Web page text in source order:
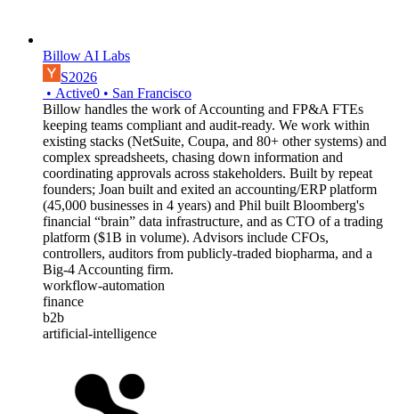
Billow AI Labs
S2026
• Active0 • San Francisco
Billow handles the work of Accounting and FP&A FTEs
keeping teams compliant and audit-ready. We work within
existing stacks (NetSuite, Coupa, and 80+ other systems) and
complex spreadsheets, chasing down information and
coordinating approvals across stakeholders. Built by repeat
founders; Joan built and exited an accounting/ERP platform
(45,000 businesses in 4 years) and Phil built Bloomberg's
financial “brain” data infrastructure, and as CTO of a trading
platform ($1B in volume). Advisors include CFOs,
controllers, auditors from publicly-traded biopharma, and a
Big-4 Accounting firm.
workflow-automation
finance
b2b
artificial-intelligence